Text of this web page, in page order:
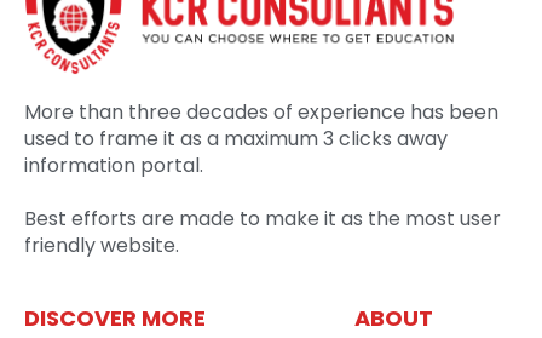
More than three decades of experience has been
used to frame it as a maximum 3 clicks away
information portal.
Best efforts are made to make it as the most user
friendly website.
DISCOVER MORE ABOUT